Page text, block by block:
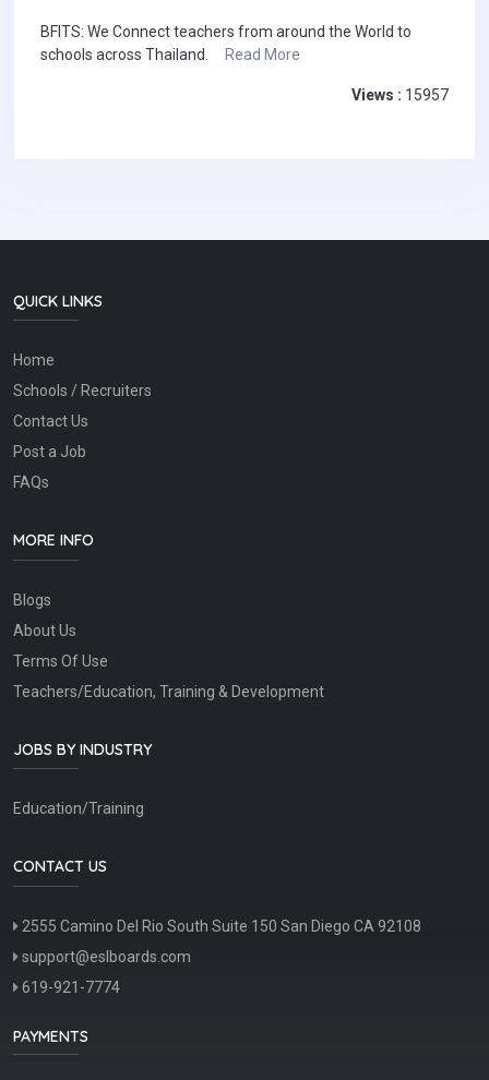
BFITS: We Connect teachers from around the World to
schools across Thailand.
Read More
Views : 15957
QUICK LINKS
Home
Schools / Recruiters
Contact Us
Post a Job
FAQs
MORE INFO
Blogs
About Us
Terms Of Use
Teachers/Education, Training & Development
JOBS BY INDUSTRY
Education/Training
CONTACT US
2555 Camino Del Rio South Suite 150 San Diego CA 92108
support@eslboards.com
619-921-7774
PAYMENTS